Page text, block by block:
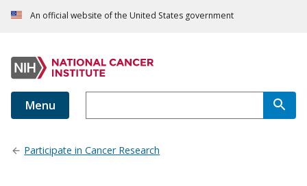
An official website of the United States government
Menu
Participate in Cancer Research